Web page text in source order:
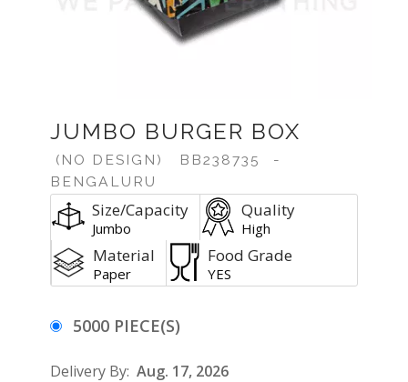
JUMBO BURGER BOX
(NO DESIGN) BB238735
-
BENGALURU
Size/Capacity
Jumbo
Quality
High
Material
Paper
Food Grade
YES
5000 PIECE(S)
Delivery By: Aug. 17, 2026